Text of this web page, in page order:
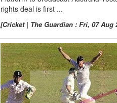
rights deal is first ...
[Cricket | The Guardian : Fri, 07 Aug